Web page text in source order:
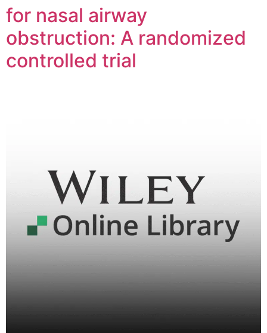
for nasal airway
obstruction: A randomized
controlled trial